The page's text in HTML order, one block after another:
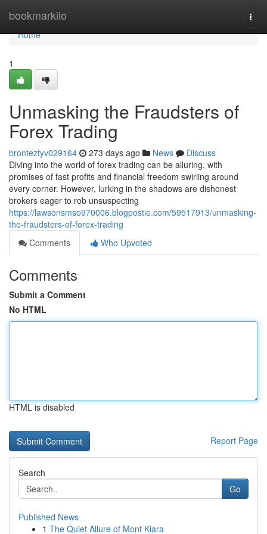
bookmarkilo
Home
Home
1
Unmasking the Fraudsters of
Forex Trading
brontezfyv029164 273 days ago News
Discuss
Diving into the world of forex trading can be alluring, with
promises of fast profits and financial freedom swirling around
every corner. However, lurking in the shadows are dishonest
brokers eager to rob unsuspecting
https://lawsonsmso970006.blogpostie.com/59517913/unmasking-
the-fraudsters-of-forex-trading
Comments
Who Upvoted
Comments
Submit a Comment
No HTML
HTML is disabled
Report Page
Search
Go
Published News
1 The Quiet Allure of Mont Kiara